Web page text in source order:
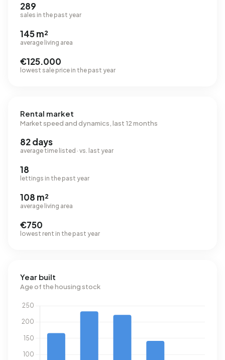
289
sales in the past year
145 m²
average living area
€125.000
lowest sale price in the past year
Rental market
Market speed and dynamics, last 12 months
82 days
average time listed · vs. last year
18
lettings in the past year
108 m²
average living area
€750
lowest rent in the past year
Year built
Age of the housing stock